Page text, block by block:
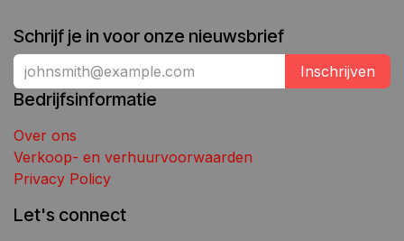
Schrijf je in voor onze nieuwsbrief
Inschrijven
Bedrijfsinformatie
Over ons
Verkoop- en verhuurvoorwaarden
Privacy Policy
Let's connect